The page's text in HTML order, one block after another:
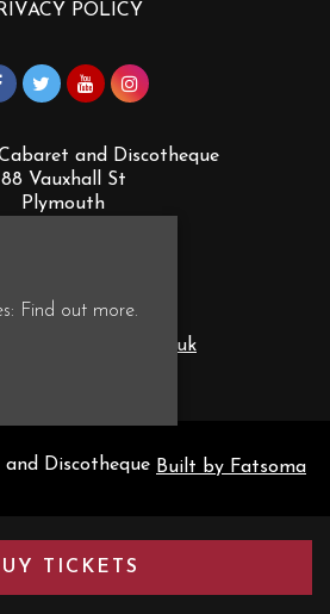
POLICY
and Discotheque
88 Vauxhall St
Plymouth
01752 260555
Discotheque Built by Fatsoma
Find out more.
TICKETS